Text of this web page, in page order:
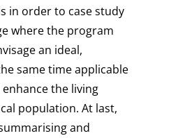
in order to case study
where the program
an ideal,
same time applicable
the living
population. At last,
and